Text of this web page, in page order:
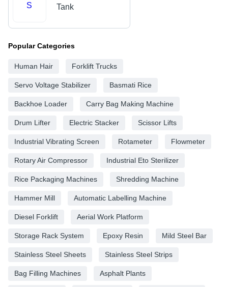
S
Tank
Popular Categories
Human Hair Forklift Trucks
Servo Voltage Stabilizer Basmati Rice
Backhoe Loader Carry Bag Making Machine
Drum Lifter Electric Stacker Scissor Lifts
Industrial Vibrating Screen Rotameter Flowmeter
Rotary Air Compressor Industrial Eto Sterilizer
Rice Packaging Machines Shredding Machine
Hammer Mill Automatic Labelling Machine
Diesel Forklift Aerial Work Platform
Storage Rack System Epoxy Resin Mild Steel Bar
Stainless Steel Sheets Stainless Steel Strips
Bag Filling Machines Asphalt Plants